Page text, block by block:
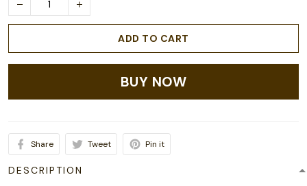
ADD TO CART
BUY NOW
Share Tweet Pin it
DESCRIPTION